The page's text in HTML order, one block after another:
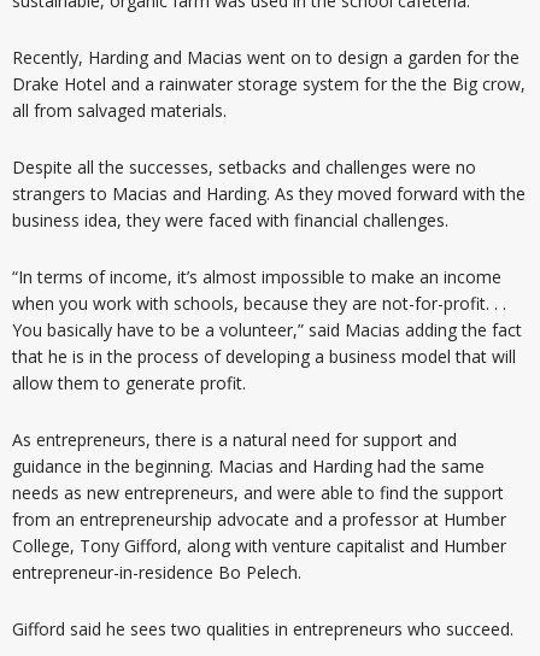
Recently, Harding and Macias went on to design a garden for the
Drake Hotel and a rainwater storage system for the the Big crow,
all from salvaged materials.
Despite all the successes, setbacks and challenges were no
strangers to Macias and Harding. As they moved forward with the
business idea, they were faced with financial challenges.
“In terms of income, it’s almost impossible to make an income
when you work with schools, because they are not-for-profit. . .
You basically have to be a volunteer,” said Macias adding the fact
that he is in the process of developing a business model that will
allow them to generate profit.
As entrepreneurs, there is a natural need for support and
guidance in the beginning. Macias and Harding had the same
needs as new entrepreneurs, and were able to find the support
from an entrepreneurship advocate and a professor at Humber
College, Tony Gifford, along with venture capitalist and Humber
entrepreneur-in-residence Bo Pelech.
Gifford said he sees two qualities in entrepreneurs who succeed.